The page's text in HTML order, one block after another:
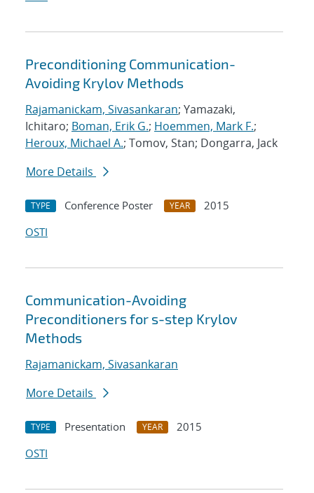
Preconditioning Communication-
Avoiding Krylov Methods
Rajamanickam, Sivasankaran; Yamazaki,
Ichitaro; Boman, Erik G.; Hoemmen, Mark F.;
Heroux, Michael A.; Tomov, Stan; Dongarra, Jack
More Details
TYPE Conference Poster YEAR
2015
OSTI
Communication-Avoiding
Preconditioners for s-step Krylov
Methods
Rajamanickam, Sivasankaran
More Details
TYPE Presentation YEAR
2015
OSTI